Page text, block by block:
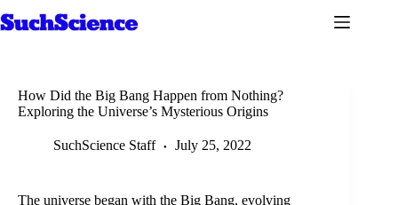
to
How Did the Big Bang Happen from Nothing?
Exploring the Universe’s Mysterious Origins
SuchScience Staff July 25, 2022
The universe began with the Big Bang, evolving